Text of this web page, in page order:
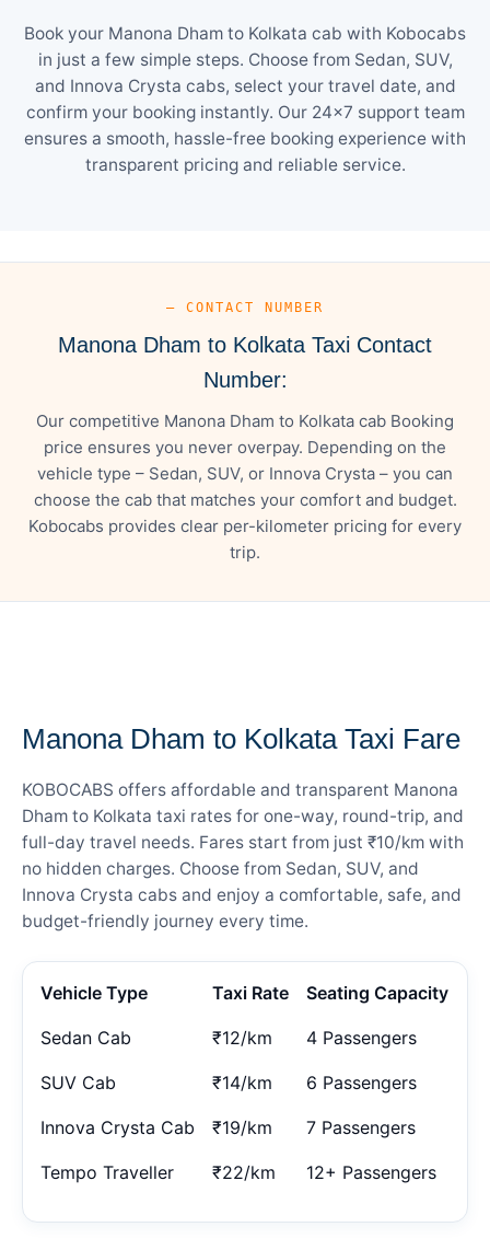
Book your Manona Dham to Kolkata cab with Kobocabs
in just a few simple steps. Choose from Sedan, SUV,
and Innova Crysta cabs, select your travel date, and
confirm your booking instantly. Our 24×7 support team
ensures a smooth, hassle-free booking experience with
transparent pricing and reliable service.
— CONTACT NUMBER
Manona Dham to Kolkata Taxi Contact
Number:
Our competitive Manona Dham to Kolkata cab Booking
price ensures you never overpay. Depending on the
vehicle type – Sedan, SUV, or Innova Crysta – you can
choose the cab that matches your comfort and budget.
Kobocabs provides clear per-kilometer pricing for every
trip.
Manona Dham to Kolkata Taxi Fare
KOBOCABS offers affordable and transparent Manona
Dham to Kolkata taxi rates for one-way, round-trip, and
full-day travel needs. Fares start from just ₹10/km with
no hidden charges. Choose from Sedan, SUV, and
Innova Crysta cabs and enjoy a comfortable, safe, and
budget-friendly journey every time.
Vehicle Type Taxi Rate Seating Capacity
Sedan Cab ₹12/km 4 Passengers
SUV Cab ₹14/km 6 Passengers
Innova Crysta Cab ₹19/km 7 Passengers
Tempo Traveller ₹22/km 12+ Passengers